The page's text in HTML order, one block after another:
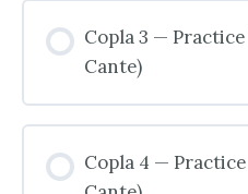
Copla 3 —
Cante)
Copla 4 —